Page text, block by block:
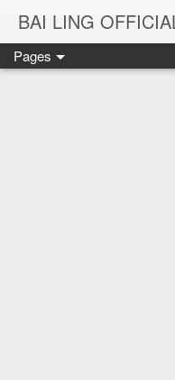
Pages